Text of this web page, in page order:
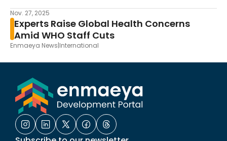
Nov. 27, 2025
Experts Raise Global Health Concerns
Amid WHO Staff Cuts
Enmaeya News|International